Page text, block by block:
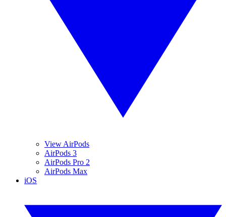
View AirPods
AirPods 3
AirPods Pro 2
AirPods Max
iOS